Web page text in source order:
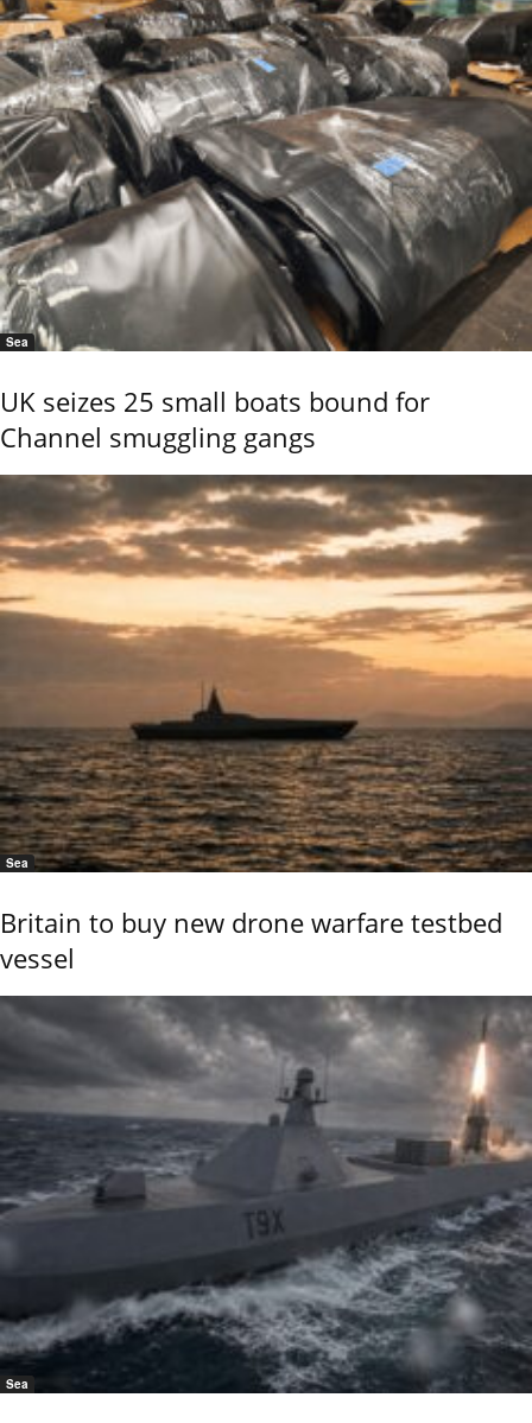
Sea
UK seizes 25 small boats bound for
Channel smuggling gangs
Sea
Britain to buy new drone warfare testbed
vessel
Sea